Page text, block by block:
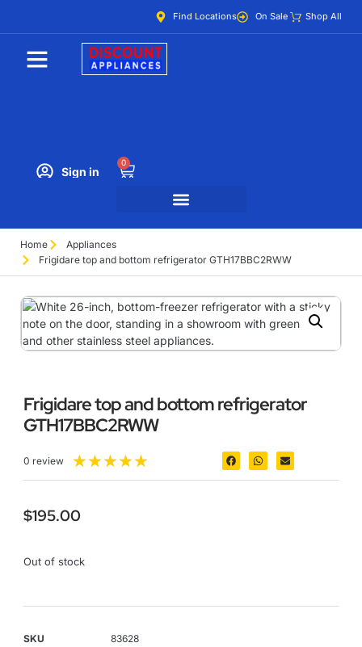
Find Locations On Sale Shop All
Sign in
0
Home
Appliances
Frigidare top and bottom refrigerator GTH17BBC2RWW
Frigidare top and bottom refrigerator
GTH17BBC2RWW
0 review ★★★★★
$195.00
Out of stock
SKU
83628